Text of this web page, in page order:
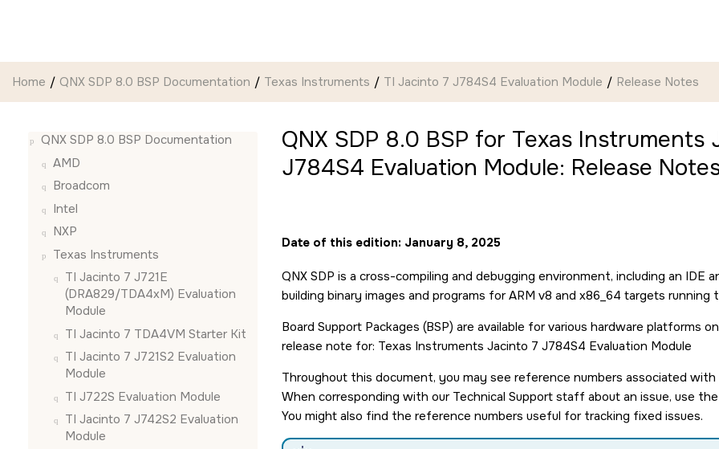
Home QNX SDP 8.0 BSP Documentation Texas Instruments TI Jacinto 7 J784S4 Evaluation Module Release Notes
QNX SDP 8.0 BSP Documentation
AMD
Broadcom
Intel
NXP
Texas Instruments
TI Jacinto 7 J721E
(DRA829/TDA4xM) Evaluation
Module
TI Jacinto 7 TDA4VM Starter Kit
TI Jacinto 7 J721S2 Evaluation
Module
TI J722S Evaluation Module
TI Jacinto 7 J742S2 Evaluation
Module
QNX SDP 8.0 BSP for Texas Instruments
J784S4 Evaluation Module: Release
Date of this edition: January 8, 2025
QNX SDP is a cross-compiling and debugging environment, including an IDE
building binary images and programs for ARM v8 and x86_64 targets running
Board Support Packages (BSP) are available for various hardware platforms
release note for: Texas Instruments Jacinto 7 J784S4 Evaluation Module
Throughout this document, you may see reference numbers associated with
When corresponding with our Technical Support staff about an issue, use
You might also find the reference numbers useful for tracking fixed issues.